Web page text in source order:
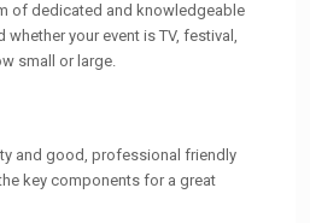
of dedicated and knowledgeable
your event is TV, festival,
small or large.
and good, professional friendly
key components for a great